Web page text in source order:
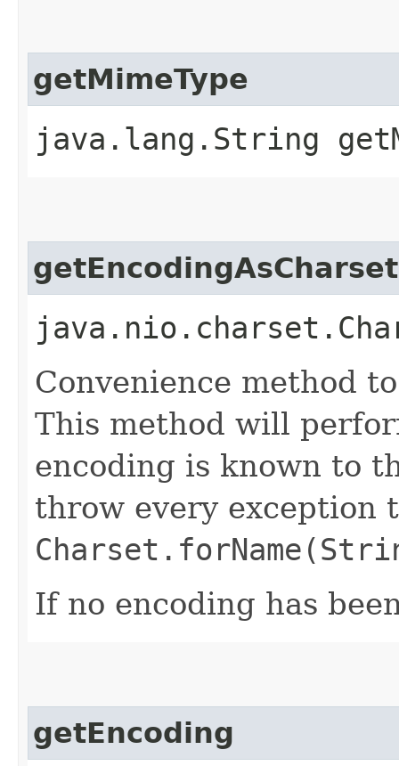
getMimeType
java.lang.String
getEncodingAsCharset
Convenience method
This method will
encoding is known to
throw every exception
If no encoding has
getEncoding